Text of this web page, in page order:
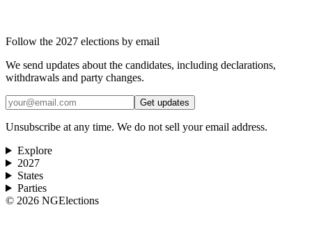
Follow the 2027 elections by email
We send updates about the candidates, including declarations,
withdrawals and party changes.
Get updates
Unsubscribe at any time. We do not sell your email address.
Explore
2027
States
Parties
© 2026 NGElections